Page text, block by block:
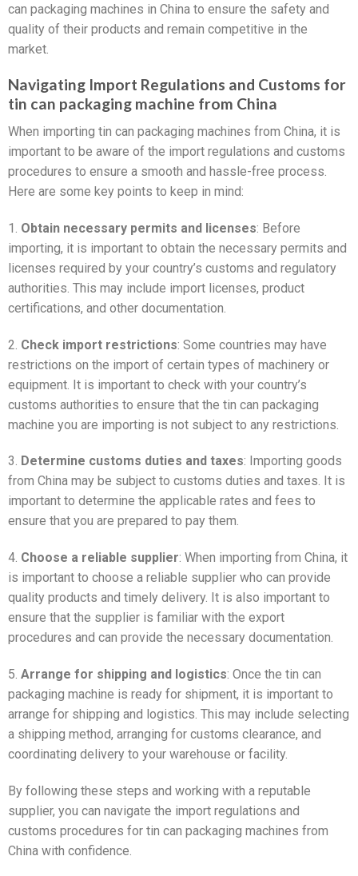
can packaging machines in China to ensure the safety and
quality of their products and remain competitive in the
market.
Navigating Import Regulations and Customs for
tin can packaging machine from China
When importing tin can packaging machines from China, it is
important to be aware of the import regulations and customs
procedures to ensure a smooth and hassle-free process.
Here are some key points to keep in mind:
1. Obtain necessary permits and licenses: Before
importing, it is important to obtain the necessary permits and
licenses required by your country’s customs and regulatory
authorities. This may include import licenses, product
certifications, and other documentation.
2. Check import restrictions: Some countries may have
restrictions on the import of certain types of machinery or
equipment. It is important to check with your country’s
customs authorities to ensure that the tin can packaging
machine you are importing is not subject to any restrictions.
3. Determine customs duties and taxes: Importing goods
from China may be subject to customs duties and taxes. It is
important to determine the applicable rates and fees to
ensure that you are prepared to pay them.
4. Choose a reliable supplier: When importing from China, it
is important to choose a reliable supplier who can provide
quality products and timely delivery. It is also important to
ensure that the supplier is familiar with the export
procedures and can provide the necessary documentation.
5. Arrange for shipping and logistics: Once the tin can
packaging machine is ready for shipment, it is important to
arrange for shipping and logistics. This may include selecting
a shipping method, arranging for customs clearance, and
coordinating delivery to your warehouse or facility.
By following these steps and working with a reputable
supplier, you can navigate the import regulations and
customs procedures for tin can packaging machines from
China with confidence.